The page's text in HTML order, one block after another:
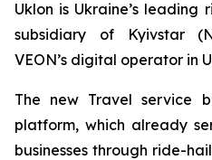
Uklon is Ukraine’s
subsidiary of Kyivstar
VEON’s digital operator in
The new Travel service
platform, which already
businesses through ride-